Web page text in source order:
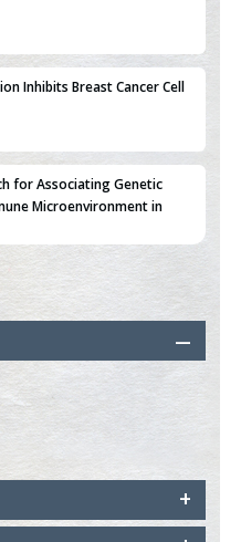
Inhibits Breast Cancer Cell
for Associating Genetic
Microenvironment in
in Low-Income Countries
Technologies: The
Probes uptake and
Surface Modified